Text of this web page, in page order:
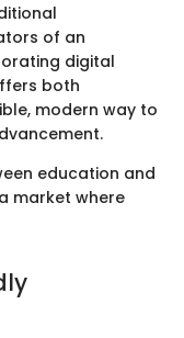
of an
digital
both
modern way to
education and
market where